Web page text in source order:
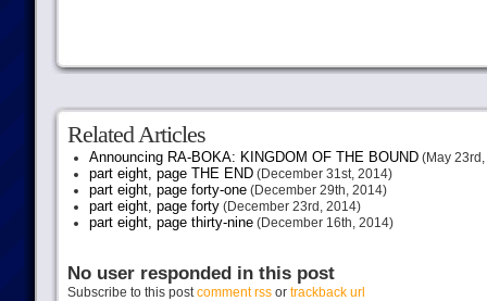
Related Articles
Announcing RA-BOKA: KINGDOM OF THE BOUND(May 23rd,
part eight, page THE END(December 31st, 2014)
part eight, page forty-one(December 29th, 2014)
part eight, page forty(December 23rd, 2014)
part eight, page thirty-nine(December 16th, 2014)
No user responded in this post
Subscribe to this postcomment rssor trackback url